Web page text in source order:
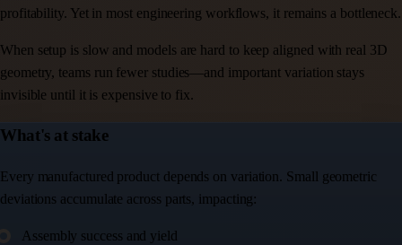
profitability. Yet in most engineering workflows, it remains a bottleneck.
When setup is slow and models are hard to keep aligned with real 3D
geometry, teams run fewer studies—and important variation stays
invisible until it is expensive to fix.
What's at stake
Every manufactured product depends on variation. Small geometric
deviations accumulate across parts, impacting:
Assembly success and yield